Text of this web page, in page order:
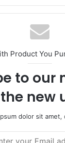
Product You
to our
new
dolor sit amet,